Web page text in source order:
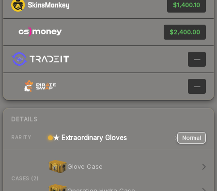
$1,400.10
$2,400.00
—
—
DETAILS
RARITY ★ Extraordinary Gloves Normal
CASES (2)
Glove Case